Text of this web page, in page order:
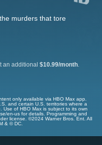
murders that tore
an additional $10.99/month
only available via HBO Max app.
and certain U.S. territories where a
of HBO Max is subject to its own
en-us for details. Programming and
license. ©2024 Warner Bros. Ent. All
& © DC.